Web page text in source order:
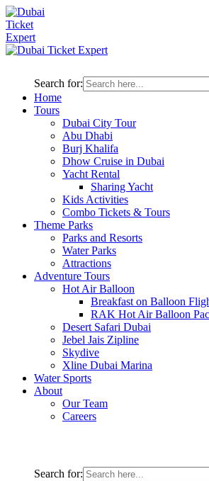
Search for:
Home
Tours
Dubai City Tour
Abu Dhabi
Burj Khalifa
Dhow Cruise in Dubai
Yacht Rental
Sharing Yacht
Kids Activities
Combo Tickets & Tours
Theme Parks
Parks and Resorts
Water Parks
Attractions
Adventure Tours
Hot Air Balloon
Breakfast on Balloon
RAK Hot Air Balloon
Desert Safari Dubai
Jebel Jais Zipline
Skydive
Xline Dubai Marina
Water Sports
About
Our Team
Careers
Search for: